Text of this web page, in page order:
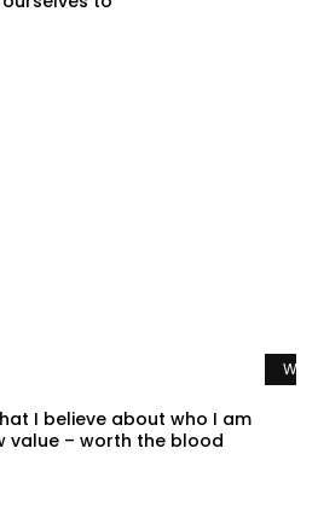
I believe about who I am
value – worth the blood